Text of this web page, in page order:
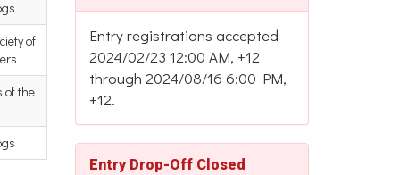
of
of the
Entry registrations accepted
2024/02/23 12:00 AM, +12
through 2024/08/16 6:00 PM,
+12.
Entry Drop-Off Closed